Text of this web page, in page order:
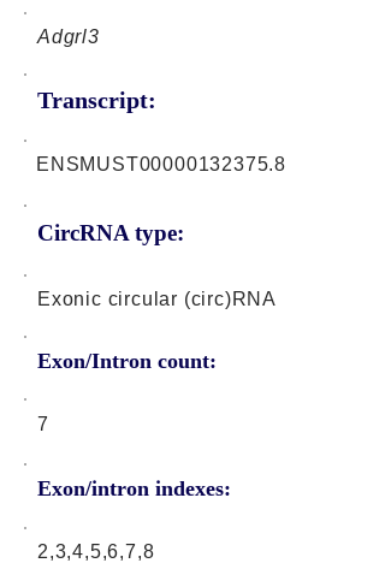
Adgrl3
Transcript:
CircRNA type:
ENSMUST00000132375.8
Exonic circular (circ)RNA
Exon/Intron count:
7
Exon/intron indexes:
2,3,4,5,6,7,8